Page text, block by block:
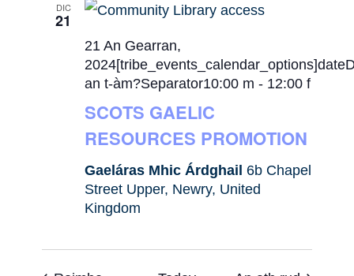
DIC
21
SCOTS GAELIC
RESOURCES PROMOTION
21 An Gearran,
an t-àm?Separator10:00 m - 12:00 f
Gaeláras Mhic Árdghail 6b Chapel
Street Upper, Newry, United
Kingdom